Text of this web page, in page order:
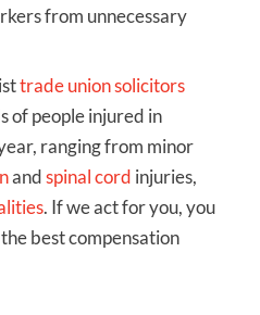
from unnecessary
trade union solicitors
of people injured in
ranging from minor
andspinal cord injuries,
. If we act for you, you
best compensation